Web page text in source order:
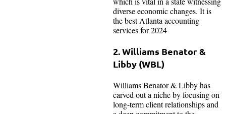
diverse economic changes. It is
the best Atlanta accounting
services for 2024
2. Williams Benator &
Libby (WBL)
Williams Benator & Libby has
carved out a niche by focusing on
long-term client relationships and